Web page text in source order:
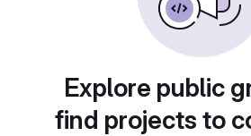
Explore public
find projects to